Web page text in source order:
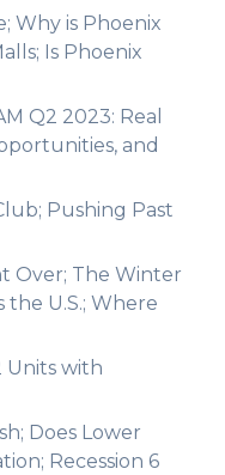
Why is Phoenix
Is Phoenix
Q2 2023: Real
and
Pushing Past
Over; The Winter
U.S.; Where
Units with
Does Lower
Recession 6